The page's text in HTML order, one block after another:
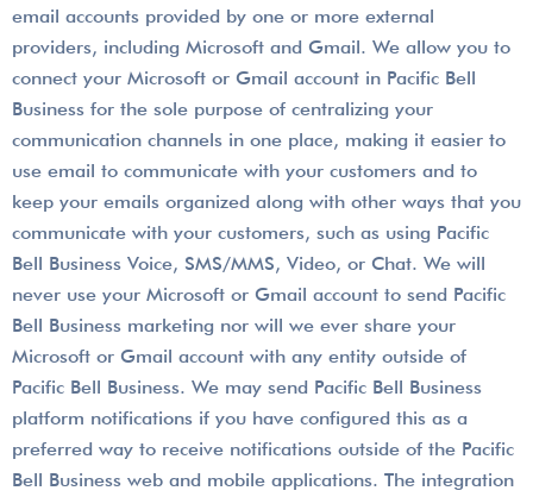
email accounts provided by one or more external
providers, including Microsoft and Gmail. We allow you to
connect your Microsoft or Gmail account in Pacific Bell
Business for the sole purpose of centralizing your
communication channels in one place, making it easier to
use email to communicate with your customers and to
keep your emails organized along with other ways that you
communicate with your customers, such as using Pacific
Bell Business Voice, SMS/MMS, Video, or Chat. We will
never use your Microsoft or Gmail account to send Pacific
Bell Business marketing nor will we ever share your
Microsoft or Gmail account with any entity outside of
Pacific Bell Business. We may send Pacific Bell Business
platform notifications if you have configured this as a
preferred way to receive notifications outside of the Pacific
Bell Business web and mobile applications. The integration